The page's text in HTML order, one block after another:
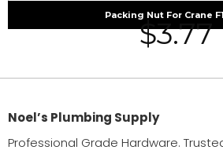
Packing Nut For Crane
$3.77
Noel’s Plumbing Supply
Professional Grade Hardware.